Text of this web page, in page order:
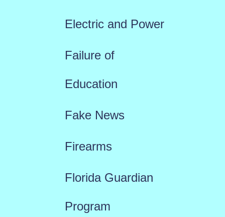
Electric and Power
Failure of
Education
Fake News
Firearms
Florida Guardian
Program